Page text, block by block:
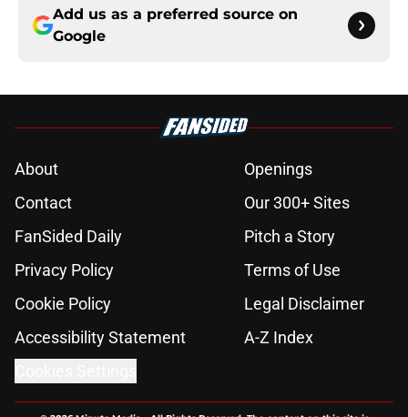
Add us as a preferred source on
Google
About
Openings
Contact
Our 300+ Sites
FanSided Daily
Pitch a Story
Privacy Policy
Terms of Use
Cookie Policy
Legal Disclaimer
Accessibility Statement
A-Z Index